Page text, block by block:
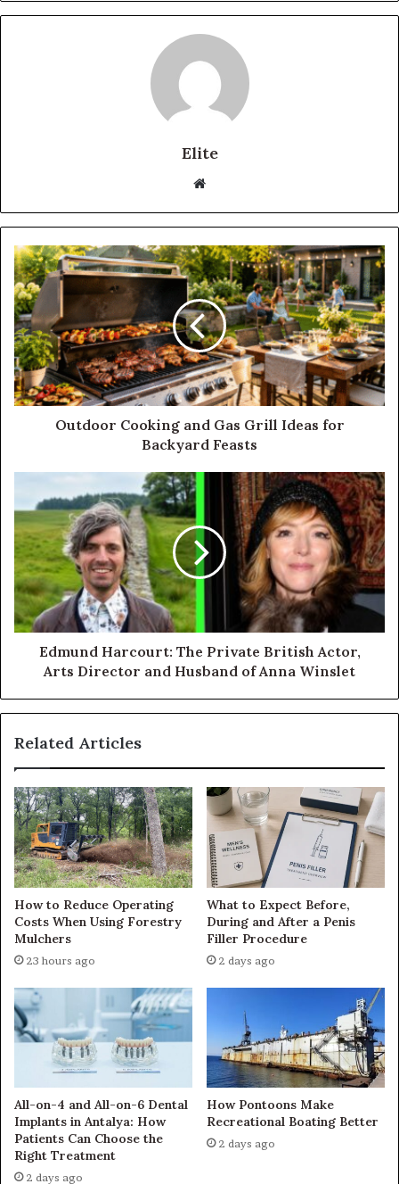
Elite
Website
Outdoor Cooking and Gas Grill Ideas for
Backyard Feasts
Edmund Harcourt: The Private British Actor,
Arts Director and Husband of Anna Winslet
Related Articles
How to Reduce Operating
Costs When Using Forestry
Mulchers
23 hours ago
What to Expect Before,
During and After a Penis
Filler Procedure
2 days ago
All-on-4 and All-on-6 Dental
Implants in Antalya: How
Patients Can Choose the
Right Treatment
2 days ago
How Pontoons Make
Recreational Boating Better
2 days ago